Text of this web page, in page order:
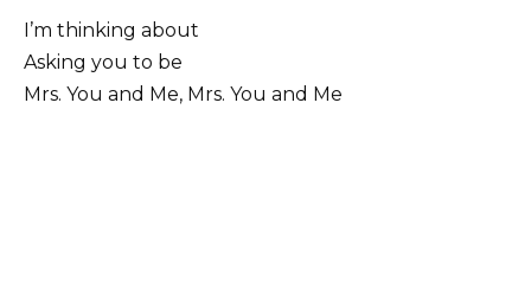
I’m thinking about
Asking you to be
Mrs. You and Me, Mrs. You and Me